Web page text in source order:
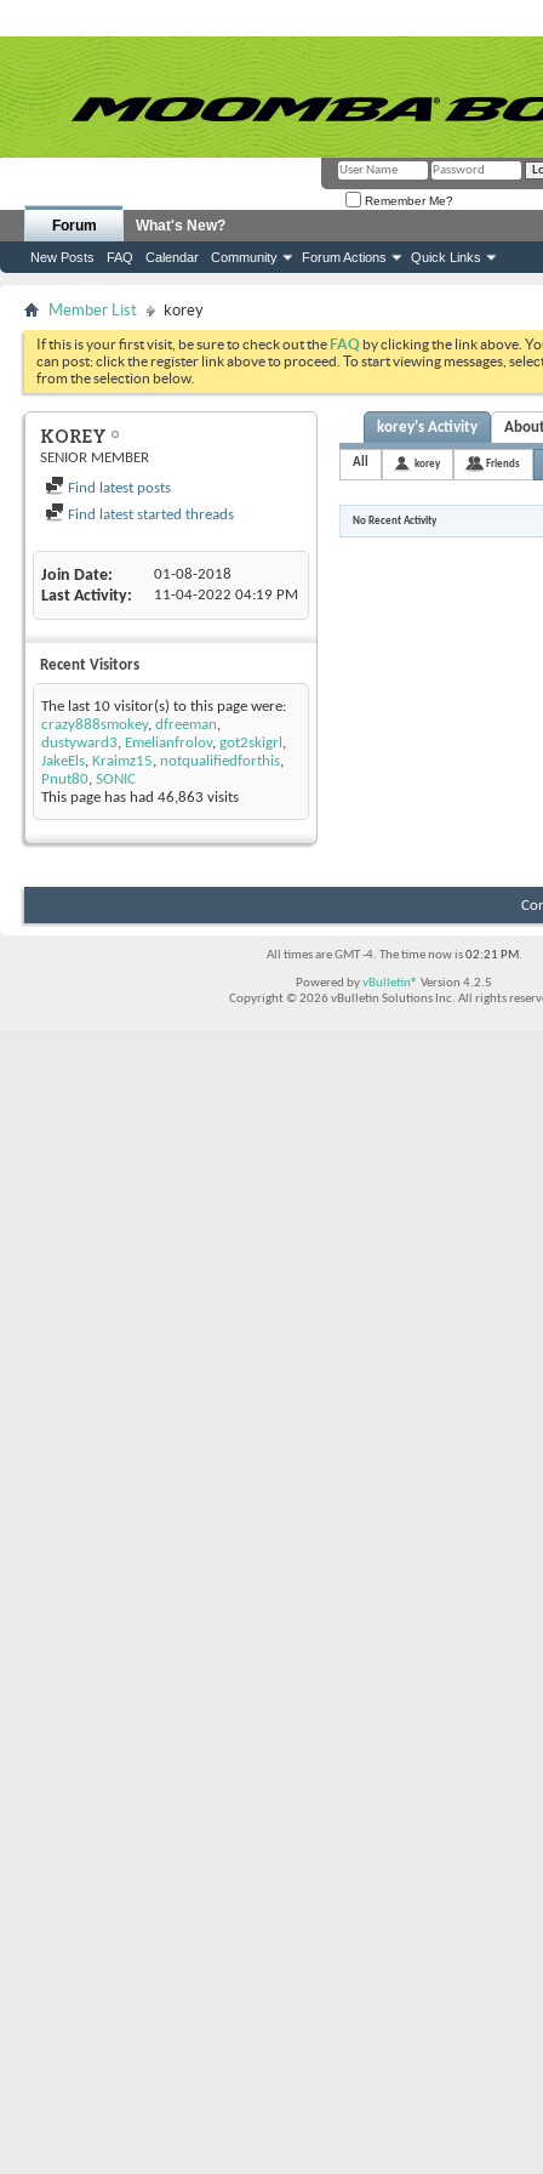
Remember Me?
Forum
New Posts FAQ Calendar Community Forum Actions Quick Links
What's New?
Member List korey
If this is your first visit, be sure to check out theFAQ by clicking the link above.
can post: click the register link above to proceed. To start viewing messages,
from the selection below.
KOREY
SENIOR MEMBER
Find latest posts
Find latest started threads
Join Date 01-08-2018
Last Activity 11-04-2022 04:19 PM
Recent Visitors
The last 10 visitor(s) to this page were:
crazy888smokey, dfreeman,
dustyward3, Emelianfrolov, got2skigrl ,
JakeEls, Kraimz15, notqualifiedforthis,
Pnut80, SONIC
This page has had 46,863 visits
korey's Activity
All korey Friends
No Recent Activity
All times are GMT -4. The time now is02:21 PM.
Powered byvBulletin® Version 4.2.5
Copyright © 2026 vBulletin Solutions Inc. All rights